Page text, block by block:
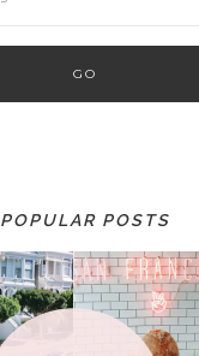
POPULAR POSTS